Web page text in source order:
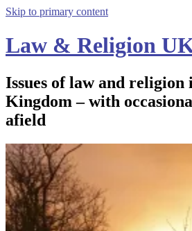
Skip to primary content
Law & Religion
Issues of law and religion
Kingdom – with
afield